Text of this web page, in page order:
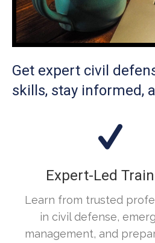
Get expert civil
skills, stay informed,
Expert-Led
Learn from trusted
in civil defense,
management, and